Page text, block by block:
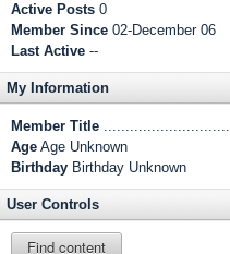
Active Posts 0
Member Since 02-December 06
Last Active --
My Information
Member Title .............................
Age Age Unknown
Birthday Birthday Unknown
User Controls
Find content